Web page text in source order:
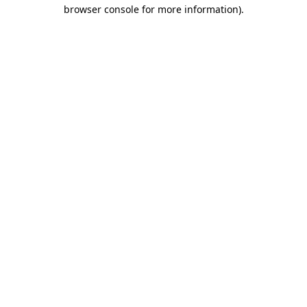
browser console for more information).